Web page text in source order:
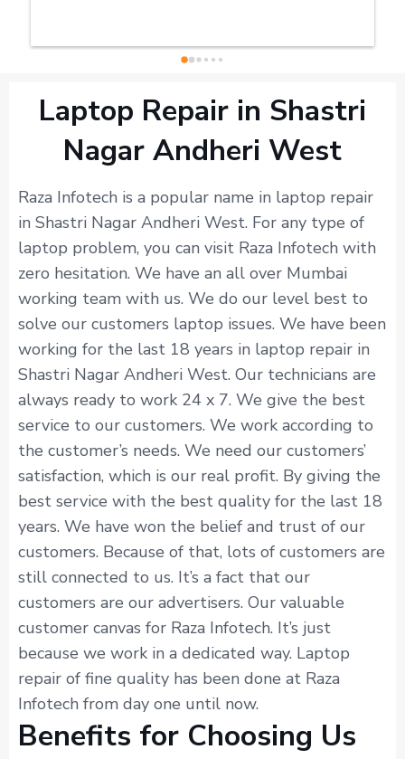
Laptop Repair in Shastri
Nagar Andheri West
Raza Infotech is a popular name in laptop repair
in Shastri Nagar Andheri West. For any type of
laptop problem, you can visit Raza Infotech with
zero hesitation. We have an all over Mumbai
working team with us. We do our level best to
solve our customers laptop issues. We have been
working for the last 18 years in laptop repair in
Shastri Nagar Andheri West. Our technicians are
always ready to work 24 x 7. We give the best
service to our customers. We work according to
the customer’s needs. We need our customers’
satisfaction, which is our real profit. By giving the
best service with the best quality for the last 18
years. We have won the belief and trust of our
customers. Because of that, lots of customers are
still connected to us. It’s a fact that our
customers are our advertisers. Our valuable
customer canvas for Raza Infotech. It’s just
because we work in a dedicated way. Laptop
repair of fine quality has been done at Raza
Infotech from day one until now.
Benefits for Choosing Us